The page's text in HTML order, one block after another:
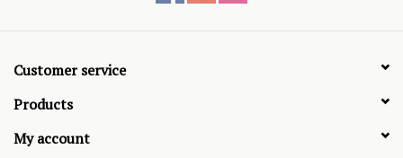
Customer service
Products
My account